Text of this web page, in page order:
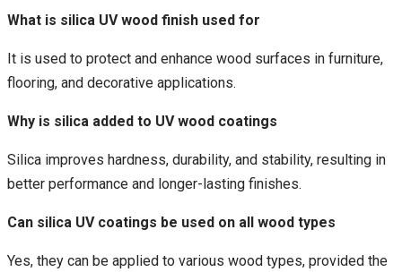
What is silica UV wood finish used for
It is used to protect and enhance wood surfaces in furniture,
flooring, and decorative applications.
Why is silica added to UV wood coatings
Silica improves hardness, durability, and stability, resulting in
better performance and longer-lasting finishes.
Can silica UV coatings be used on all wood types
Yes, they can be applied to various wood types, provided the